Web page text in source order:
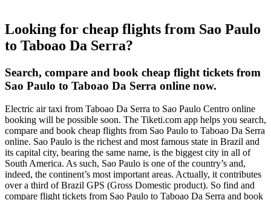
Looking for cheap flights from Sao Paulo
to Taboao Da Serra?
Search, compare and book cheap flight tickets from
Sao Paulo to Taboao Da Serra online now.
Electric air taxi from Taboao Da Serra to Sao Paulo Centro online
booking will be possible soon. The Tiketi.com app helps you search,
compare and book cheap flights from Sao Paulo to Taboao Da Serra
online. Sao Paulo is the richest and most famous state in Brazil and
its capital city, bearing the same name, is the biggest city in all of
South America. As such, Sao Paulo is one of the country’s and,
indeed, the continent’s most important areas. Actually, it contributes
over a third of Brazil GPS (Gross Domestic product). So find and
compare flight tickets from Sao Paulo to Taboao Da Serra and book